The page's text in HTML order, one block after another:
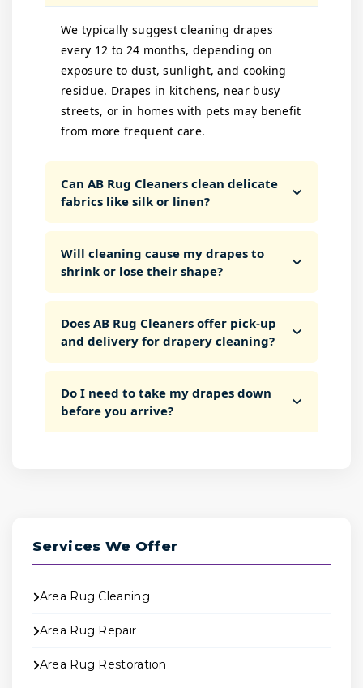
We typically suggest cleaning drapes
every 12 to 24 months, depending on
exposure to dust, sunlight, and cooking
residue. Drapes in kitchens, near busy
streets, or in homes with pets may benefit
from more frequent care.
Can AB Rug Cleaners clean delicate
fabrics like silk or linen?
Will cleaning cause my drapes to
shrink or lose their shape?
Does AB Rug Cleaners offer pick-up
and delivery for drapery cleaning?
Do I need to take my drapes down
before you arrive?
Services We Offer
Area Rug Cleaning
Area Rug Repair
Area Rug Restoration